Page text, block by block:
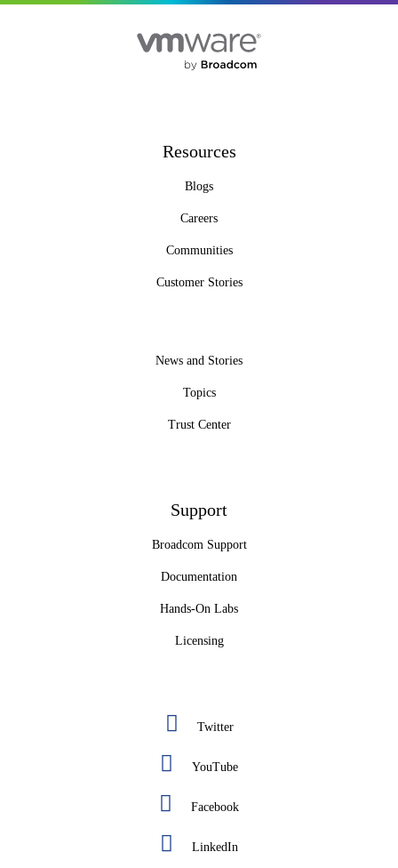
Resources
Blogs
Careers
Communities
Customer Stories
News and Stories
Topics
Trust Center
Support
Broadcom Support
Documentation
Hands-On Labs
Licensing
Twitter
YouTube
Facebook
LinkedIn